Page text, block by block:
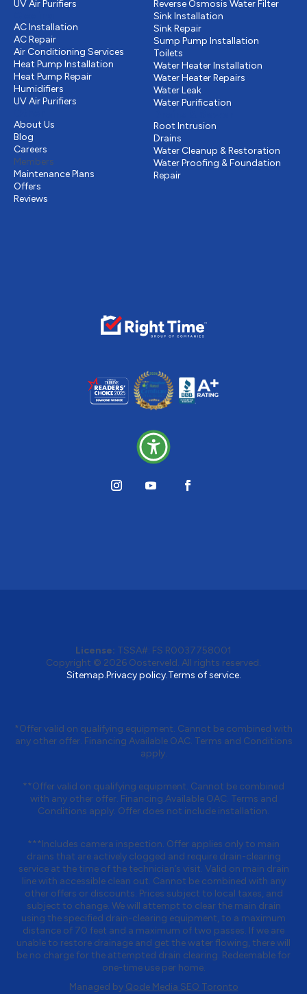
UV Air Purifiers
AC Installation
AC Repair
Air Conditioning Services
Heat Pump Installation
Heat Pump Repair
Humidifiers
UV Air Purifiers
About Us
Blog
Careers
Members
Maintenance Plans
Offers
Reviews
Reverse Osmosis Water Filter
Sink Installation
Sink Repair
Sump Pump Installation
Toilets
Water Heater Installation
Water Heater Repairs
Water Leak
Water Purification
Root Intrusion
Drains
Water Cleanup & Restoration
Water Proofing & Foundation
Repair
License: TSSA#: FS R0037758001
Copyright © 2026 Oosterveld. All rights reserved.
Sitemap.Privacy policy.Terms of service.
*Offer valid on qualifying equipment. Cannot be combined with
any other offer. Financing Available OAC. Terms and Conditions
apply.
**Offer valid on qualifying equipment. Cannot be combined
with any other offer. Financing Available OAC. Terms and
Conditions apply. Offer does not include installation.
***Includes camera inspection. Offer applies only to main
drains that are actively clogged and require drain-clearing
service at the time of the technician’s visit. Valid on main drain
line with accessible clean out. Cannot be combined with any
other offers or discounts. Prices subject to local taxes, and
subject to change. We will attempt to clear the main drain
using the specified drain-clearing equipment, to a maximum
distance of 70 feet and a maximum of two passes. If we are
unable to restore drainage and get the water flowing, there will
be no charge for the attempted drain clearing. Redeemable for
one-time use per home.
Managed by Qode Media SEO Toronto